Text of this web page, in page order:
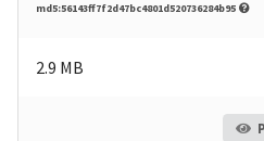
md5:56143ff7f2d47bc4801d520736284b95
2.9 MB